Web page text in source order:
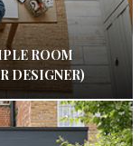
ROOM
DESIGNER)